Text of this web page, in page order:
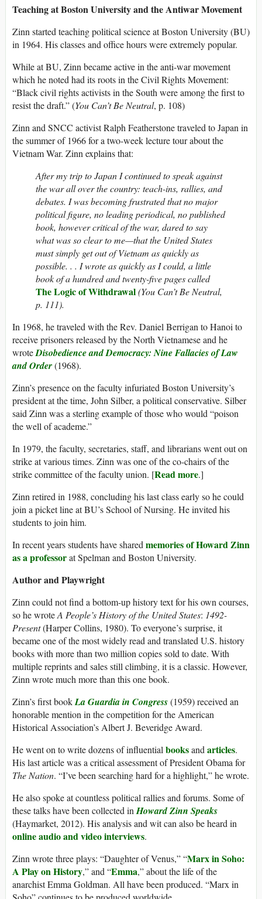
Teaching at Boston University and the Antiwar Movement
Zinn started teaching political science at Boston University (BU)
in 1964. His classes and office hours were extremely popular.
While at BU, Zinn became active in the anti-war movement
which he noted had its roots in the Civil Rights Movement:
“Black civil rights activists in the South were among the first to
resist the draft.” (You Can’t Be Neutral, p. 108)
Zinn and SNCC activist Ralph Featherstone traveled to Japan in
the summer of 1966 for a two-week lecture tour about the
Vietnam War. Zinn explains that:
After my trip to Japan I continued to speak against
the war all over the country: teach-ins, rallies, and
debates. I was becoming frustrated that no major
political figure, no leading periodical, no published
book, however critical of the war, dared to say
what was so clear to me—that the United States
must simply get out of Vietnam as quickly as
possible. . . I wrote as quickly as I could, a little
book of a hundred and twenty-five pages called
The Logic of Withdrawal(You Can’t Be Neutral,
p. 111).
In 1968, he traveled with the Rev. Daniel Berrigan to Hanoi to
receive prisoners released by the North Vietnamese and he
wroteDisobedience and Democracy: Nine Fallacies of Law
and Order(1968).
Zinn’s presence on the faculty infuriated Boston University’s
president at the time, John Silber, a political conservative. Silber
said Zinn was a sterling example of those who would “poison
the well of academe.”
In 1979, the faculty, secretaries, staff, and librarians went out on
strike at various times. Zinn was one of the co-chairs of the
strike committee of the faculty union. [Read more.]
Zinn retired in 1988, concluding his last class early so he could
join a picket line at BU’s School of Nursing. He invited his
students to join him.
In recent years students have sharedmemories of Howard Zinn
as a professorat Spelman and Boston University.
Author and Playwright
Zinn could not find a bottom-up history text for his own courses,
so he wroteA People’s History of the United States: 1492-
Present(Harper Collins, 1980). To everyone’s surprise, it
became one of the most widely read and translated U.S. history
books with more than two million copies sold to date. With
multiple reprints and sales still climbing, it is a classic. However,
Zinn wrote much more than this one book.
Zinn’s first bookLa Guardia in Congress(1959) received an
honorable mention in the competition for the American
Historical Association’s Albert J. Beveridge Award.
He went on to write dozens of influentialbooksandarticles.
His last article was a critical assessment of President Obama for
The Nation. “I’ve been searching hard for a highlight,” he wrote.
He also spoke at countless political rallies and forums. Some of
these talks have been collected inHoward Zinn Speaks
(Haymarket, 2012). His analysis and wit can also be heard in
online audio and video interviews.
Zinn wrote three plays: “Daughter of Venus,” “Marx in Soho:
A Play on History,” and “Emma,” about the life of the
anarchist Emma Goldman. All have been produced. “Marx in